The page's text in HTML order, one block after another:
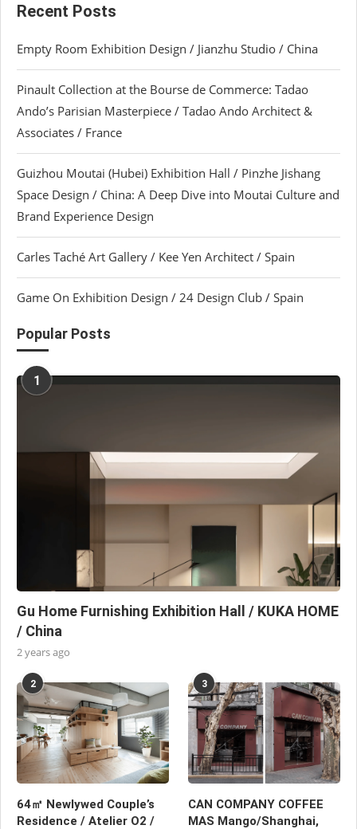
Recent Posts
Empty Room Exhibition Design / Jianzhu Studio / China
Pinault Collection at the Bourse de Commerce: Tadao
Ando’s Parisian Masterpiece / Tadao Ando Architect &
Associates / France
Guizhou Moutai (Hubei) Exhibition Hall / Pinzhe Jishang
Space Design / China: A Deep Dive into Moutai Culture and
Brand Experience Design
Carles Taché Art Gallery / Kee Yen Architect / Spain
Game On Exhibition Design / 24 Design Club / Spain
Popular Posts
1
Gu Home Furnishing Exhibition Hall / KUKA HOME
/ China
2 years ago
2
64㎡ Newlywed Couple’s
Residence / Atelier O2 /
3
CAN COMPANY COFFEE
MAS Mango/Shanghai,